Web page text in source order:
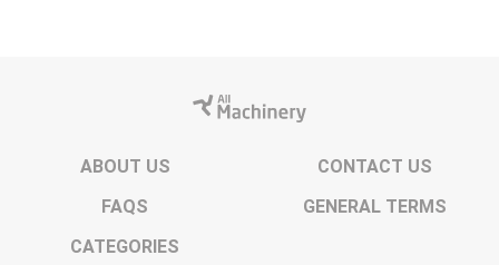
ABOUT US
CONTACT US
FAQS
GENERAL TERMS
CATEGORIES